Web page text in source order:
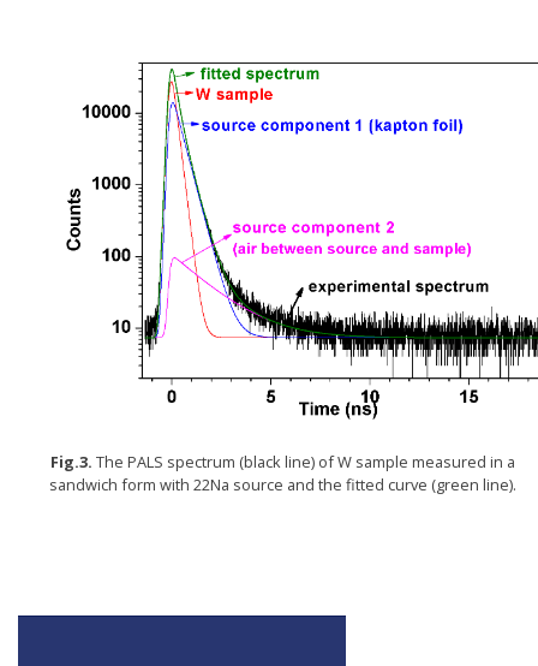
Fig.3. The PALS spectrum (black line) of W sample measured in a
sandwich form with 22Na source and the fitted curve (green line).